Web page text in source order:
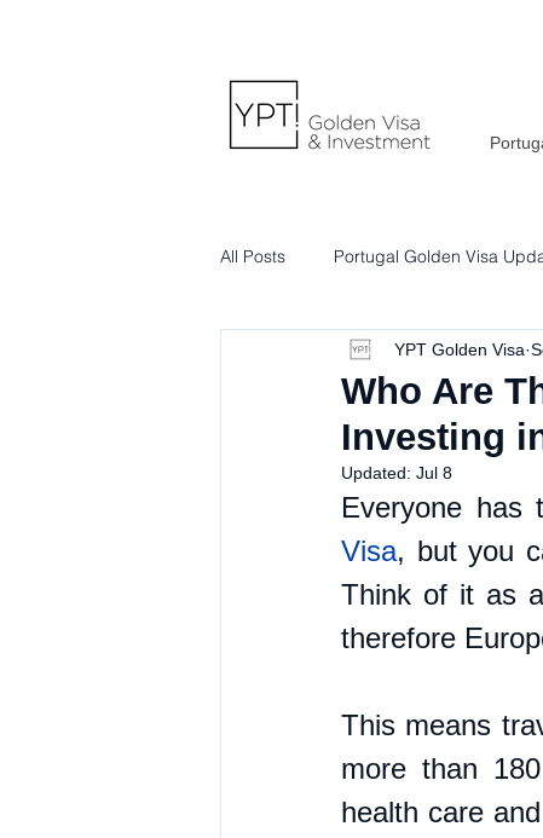
All Posts Portugal Golden Visa
Portuguese Lifestyle & Culture
Who Are
Investing
YPT Golden Visa
Updated: Jul 8
Everyone has
Visa, but you
Think of it as
therefore
This means
more than
health care